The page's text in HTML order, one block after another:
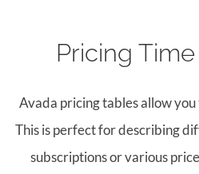
Pricing
Avada pricing tables allow you
This is perfect for describing
subscriptions or various